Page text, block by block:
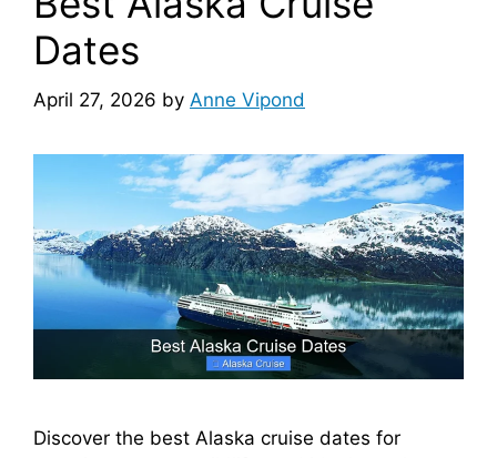
Dates
April 27, 2026 by Anne Vipond
Discover the best Alaska cruise dates for